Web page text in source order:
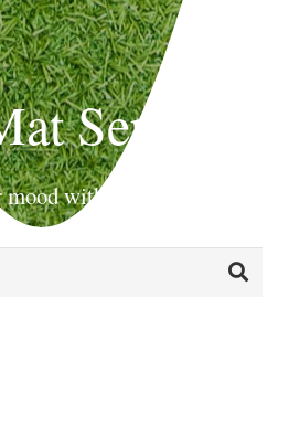
Series
mood with Hills Mat!